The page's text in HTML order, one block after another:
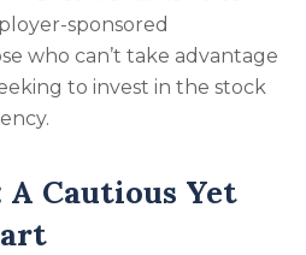
sponsored
who can’t take advantage
to invest in the stock
Cautious Yet